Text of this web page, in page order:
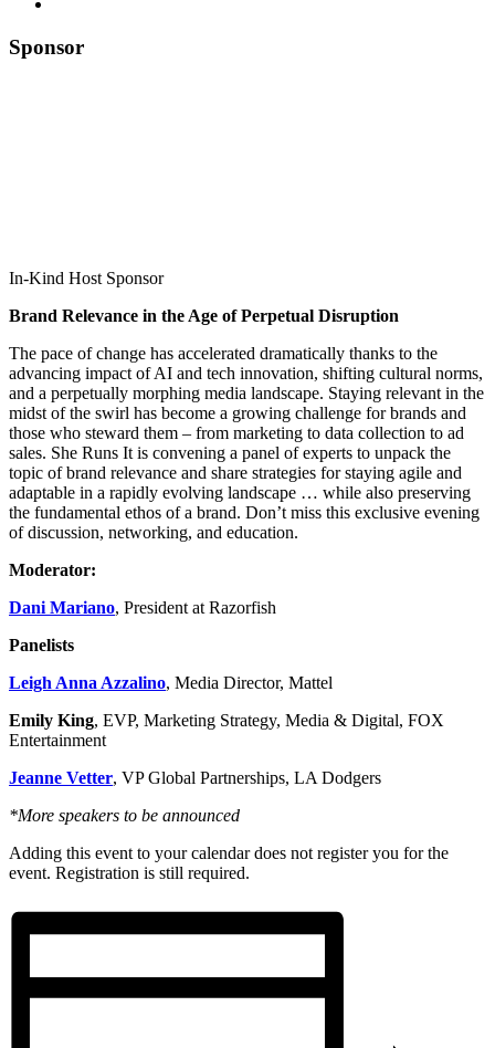
Sponsor
In-Kind Host Sponsor
Brand Relevance in the Age of Perpetual Disruption
The pace of change has accelerated dramatically thanks to the
advancing impact of AI and tech innovation, shifting cultural norms,
and a perpetually morphing media landscape. Staying relevant in the
midst of the swirl has become a growing challenge for brands and
those who steward them – from marketing to data collection to ad
sales. She Runs It is convening a panel of experts to unpack the
topic of brand relevance and share strategies for staying agile and
adaptable in a rapidly evolving landscape … while also preserving
the fundamental ethos of a brand. Don’t miss this exclusive evening
of discussion, networking, and education.
Moderator:
Dani Mariano, President at Razorfish
Panelists
Leigh Anna Azzalino, Media Director, Mattel
Emily King, EVP, Marketing Strategy, Media & Digital, FOX
Entertainment
Jeanne Vetter, VP Global Partnerships, LA Dodgers
*More speakers to be announced
Adding this event to your calendar does not register you for the
event. Registration is still required.